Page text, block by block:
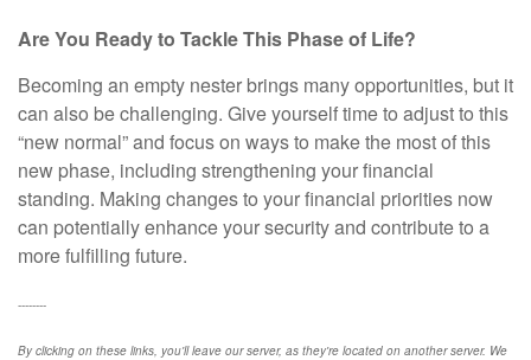
Are You Ready to Tackle This Phase of Life?
Becoming an empty nester brings many opportunities, but it
can also be challenging. Give yourself time to adjust to this
“new normal” and focus on ways to make the most of this
new phase, including strengthening your financial
standing. Making changes to your financial priorities now
can potentially enhance your security and contribute to a
more fulfilling future.
--------
By clicking on these links, you'll leave our server, as they're located on another server. We